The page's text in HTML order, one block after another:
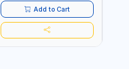
Add to Cart